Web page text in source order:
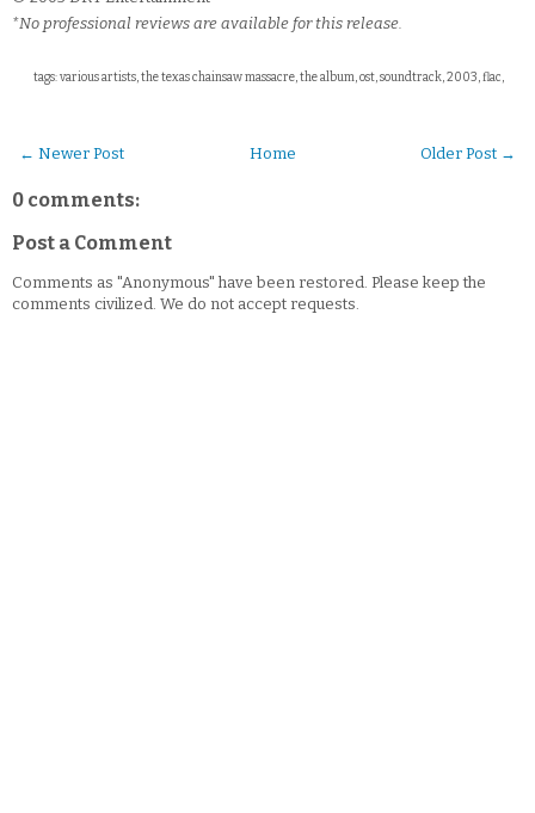
*No professional reviews are available for this release.
tags: various artists, the texas chainsaw massacre, the album, ost, soundtrack, 2003, flac,
← Newer Post Older Post →
Home
0 comments:
Post a Comment
Comments as "Anonymous" have been restored. Please keep the
comments civilized. We do not accept requests.